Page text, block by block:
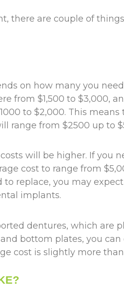
there are couple of
on how many you
from $1,500 to $3,000,
to $2,000. This
range from $2500 up to
will be higher. If you
cost to range from
replace, you may
implants.
dentures, which are
bottom plates, you
cost is slightly more